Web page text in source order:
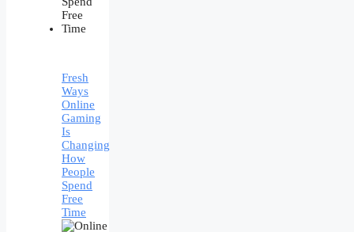
Fresh
Ways
Online
Gaming
Is
Changing
How
People
Spend
Free
Time